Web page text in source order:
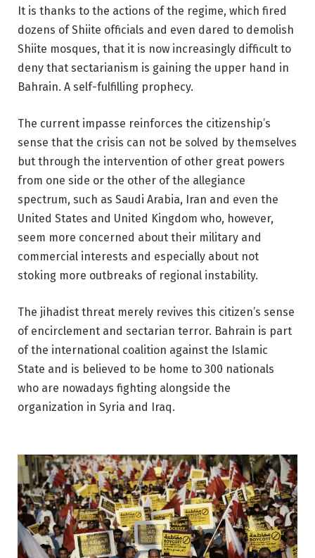
It is thanks to the actions of the regime, which fired
dozens of Shiite officials and even dared to demolish
Shiite mosques, that it is now increasingly difficult to
deny that sectarianism is gaining the upper hand in
Bahrain. A self-fulfilling prophecy.
The current impasse reinforces the citizenship’s
sense that the crisis can not be solved by themselves
but through the intervention of other great powers
from one side or the other of the allegiance
spectrum, such as Saudi Arabia, Iran and even the
United States and United Kingdom who, however,
seem more concerned about their military and
commercial interests and especially about not
stoking more outbreaks of regional instability.
The jihadist threat merely revives this citizen’s sense
of encirclement and sectarian terror. Bahrain is part
of the international coalition against the Islamic
State and is believed to be home to 300 nationals
who are nowadays fighting alongside the
organization in Syria and Iraq.